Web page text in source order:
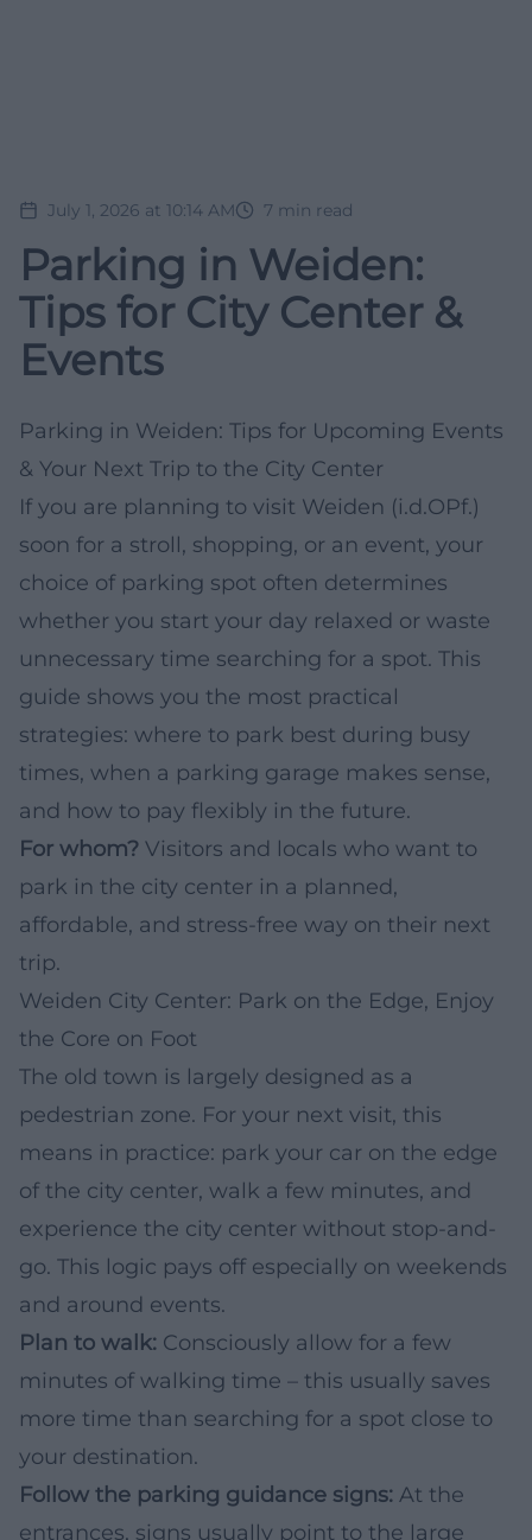
July 1, 2026 at 10:14 AM 7 min read
Parking in Weiden:
Tips for City Center &
Events
Parking in Weiden: Tips for Upcoming Events
& Your Next Trip to the City Center
If you are planning to visit Weiden (i.d.OPf.)
soon for a stroll, shopping, or an event, your
choice of parking spot often determines
whether you start your day relaxed or waste
unnecessary time searching for a spot. This
guide shows you the most practical
strategies: where to park best during busy
times, when a parking garage makes sense,
and how to pay flexibly in the future.
For whom? Visitors and locals who want to
park in the city center in a planned,
affordable, and stress-free way on their next
trip.
Weiden City Center: Park on the Edge, Enjoy
the Core on Foot
The old town is largely designed as a
pedestrian zone. For your next visit, this
means in practice: park your car on the edge
of the city center, walk a few minutes, and
experience the city center without stop-and-
go. This logic pays off especially on weekends
and around events.
Plan to walk: Consciously allow for a few
minutes of walking time – this usually saves
more time than searching for a spot close to
your destination.
Follow the parking guidance signs: At the
entrances, signs usually point to the large